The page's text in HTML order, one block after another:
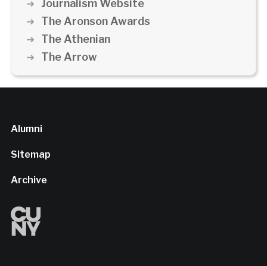
Journalism Website
The Aronson Awards
The Athenian
The Arrow
Alumni
Sitemap
Archive